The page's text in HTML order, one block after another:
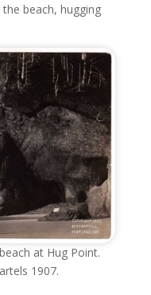
beach, hugging
at Hug Point.
1907.